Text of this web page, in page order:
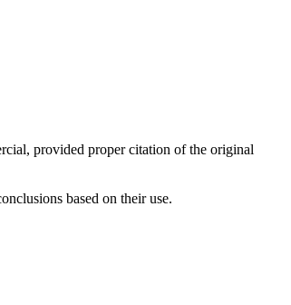
provided proper citation of the original
based on their use.